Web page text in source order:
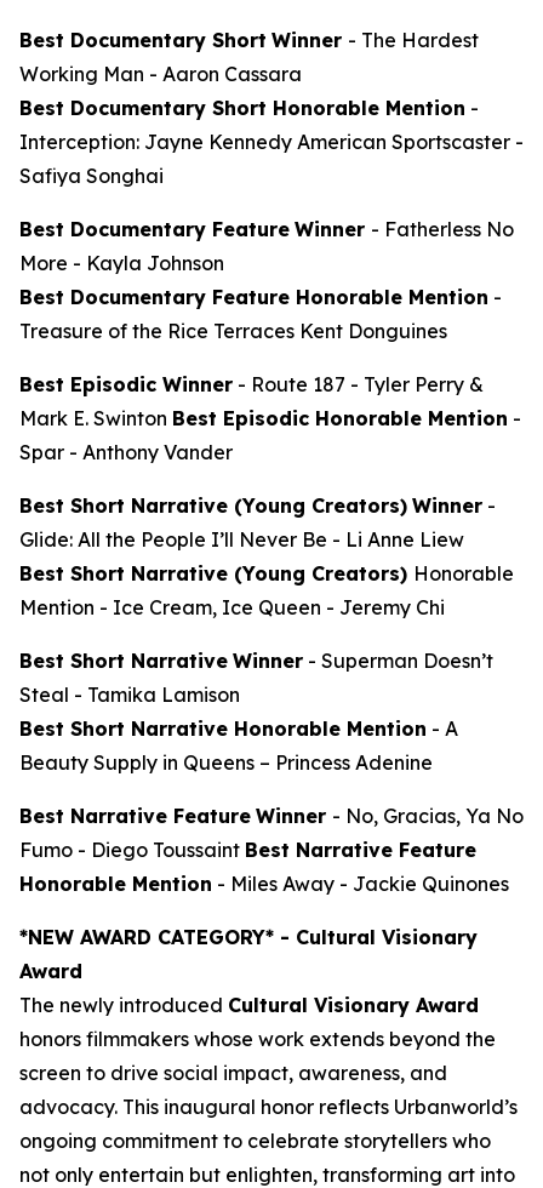
Best Documentary Short Winner - The Hardest
Working Man - Aaron Cassara
Best Documentary Short Honorable Mention -
Interception: Jayne Kennedy American Sportscaster -
Safiya Songhai
Best Documentary Feature Winner - Fatherless No
More - Kayla Johnson
Best Documentary Feature Honorable Mention -
Treasure of the Rice Terraces Kent Donguines
Best Episodic Winner - Route 187 - Tyler Perry &
Mark E. Swinton Best Episodic Honorable Mention -
Spar - Anthony Vander
Best Short Narrative (Young Creators) Winner -
Glide: All the People I’ll Never Be - Li Anne Liew
Best Short Narrative (Young Creators) Honorable
Mention - Ice Cream, Ice Queen - Jeremy Chi
Best Short Narrative Winner - Superman Doesn’t
Steal - Tamika Lamison
Best Short Narrative Honorable Mention - A
Beauty Supply in Queens – Princess Adenine
Best Narrative Feature Winner - No, Gracias, Ya No
Fumo - Diego Toussaint Best Narrative Feature
Honorable Mention - Miles Away - Jackie Quinones
*NEW AWARD CATEGORY* - Cultural Visionary
Award
The newly introduced Cultural Visionary Award
honors filmmakers whose work extends beyond the
screen to drive social impact, awareness, and
advocacy. This inaugural honor reflects Urbanworld’s
ongoing commitment to celebrate storytellers who
not only entertain but enlighten, transforming art into